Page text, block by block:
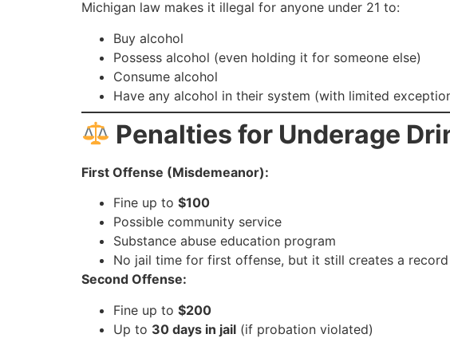
Michigan law makes it illegal for anyone under 21 to:
Buy alcohol
Possess alcohol (even holding it for someone else)
Consume alcohol
Have any alcohol in their system (with limited
Penalties for Underage
First Offense (Misdemeanor):
Fine up to $100
Possible community service
Substance abuse education program
No jail time for first offense, but it still creates a record
Second Offense:
Fine up to $200
Up to 30 days in jail (if probation violated)